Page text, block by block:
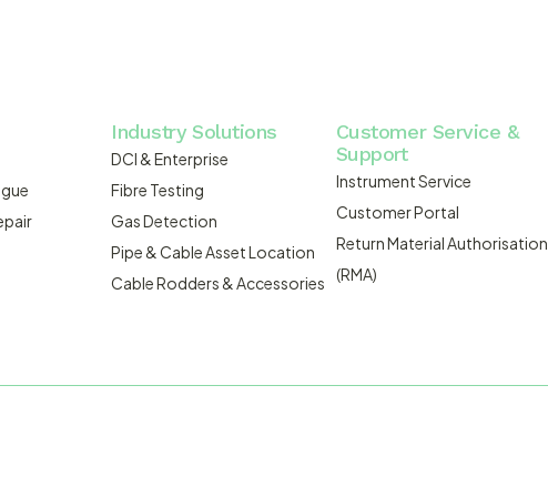
Industry Solutions
DCI & Enterprise
Fibre Testing
Gas Detection
Pipe & Cable Asset Location
Cable Rodders & Accessories
Customer Service &
Support
Instrument Service
Customer Portal
Return Material Authorisation
(RMA)